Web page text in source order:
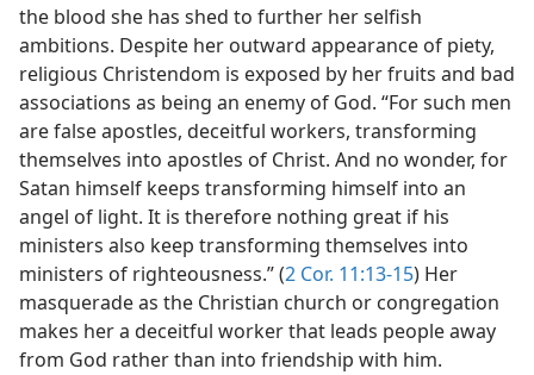
the blood she has shed to further her selfish
ambitions. Despite her outward appearance of piety,
religious Christendom is exposed by her fruits and bad
associations as being an enemy of God. “For such men
are false apostles, deceitful workers, transforming
themselves into apostles of Christ. And no wonder, for
Satan himself keeps transforming himself into an
angel of light. It is therefore nothing great if his
ministers also keep transforming themselves into
ministers of righteousness.” (2 Cor. 11:13-15) Her
masquerade as the Christian church or congregation
makes her a deceitful worker that leads people away
from God rather than into friendship with him.